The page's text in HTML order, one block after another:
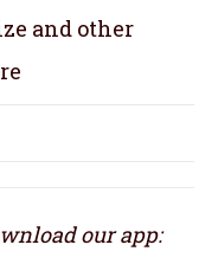
and other
our app: